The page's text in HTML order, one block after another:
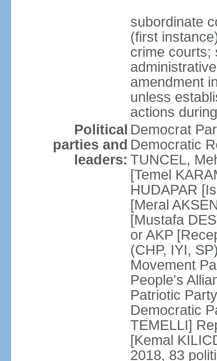
subordinate
(first
crime courts;
amendment
unless
actions
Political
parties and
leaders:
Democrat
Democratic
TUNCEL,
[Temel
HUDAPAR
[Meral
[Mustafa
or AKP
(CHP, IYI,
Movement
People's
Patriotic
Democratic
TEMELLI]
[Kemal
2018, 83